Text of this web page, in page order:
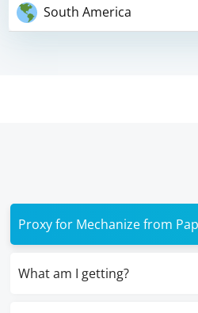
South America
Proxy for Mechanize from
What am I getting?